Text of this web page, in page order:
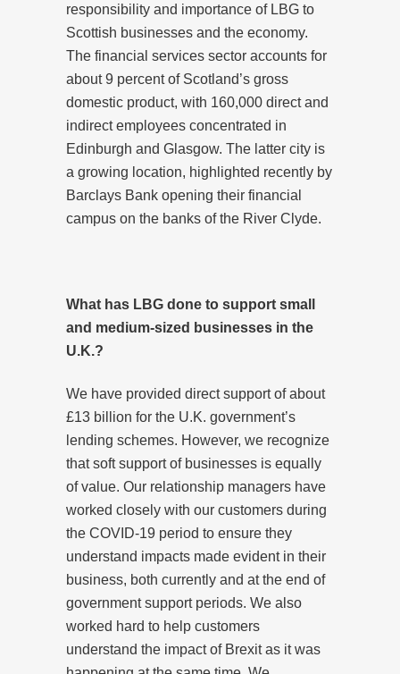
responsibility and importance of LBG to
Scottish businesses and the economy.
The financial services sector accounts for
about 9 percent of Scotland’s gross
domestic product, with 160,000 direct and
indirect employees concentrated in
Edinburgh and Glasgow. The latter city is
a growing location, highlighted recently by
Barclays Bank opening their financial
campus on the banks of the River Clyde.
What has LBG done to support small
and medium-sized businesses in the
U.K.?
We have provided direct support of about
£13 billion for the U.K. government’s
lending schemes. However, we recognize
that soft support of businesses is equally
of value. Our relationship managers have
worked closely with our customers during
the COVID-19 period to ensure they
understand impacts made evident in their
business, both currently and at the end of
government support periods. We also
worked hard to help customers
understand the impact of Brexit as it was